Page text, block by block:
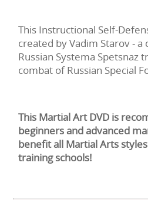
This Instructional Self-
created by Vadim Starov -
Russian Systema Spetsnaz
combat of Russian Special
This Martial Art DVD is
beginners and advanced
benefit all Martial Arts
training schools!